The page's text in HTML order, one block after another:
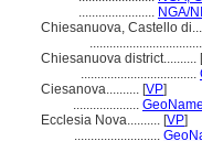
....................... NGA/
Chiesanuova, Castello
Chiesanuova district..........
...................................
Ciesanova.......... [VP]
....................
Ecclesia Nova.......... [VP]
..........................